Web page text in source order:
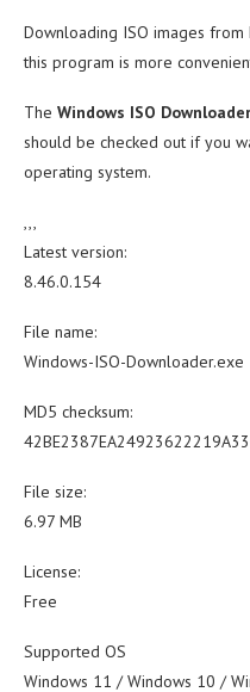
Downloading ISO images
this program is more
The Windows ISO Downloader
should be checked out if you
operating system.
,,,
Latest version:
8.46.0.154
File name:
Windows-ISO-Downloader.exe
MD5 checksum:
File size:
6.97 MB
License:
Free
Supported OS
Windows 11 / Windows 10 /